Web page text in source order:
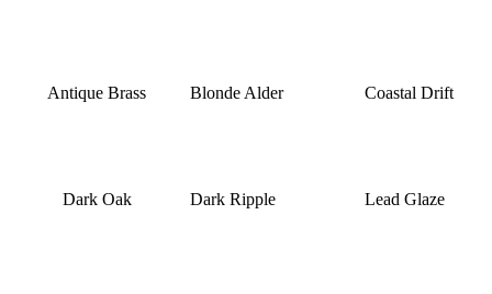
Antique Brass Blonde Alder Coastal Drift
Dark Oak Dark Ripple Lead Glaze